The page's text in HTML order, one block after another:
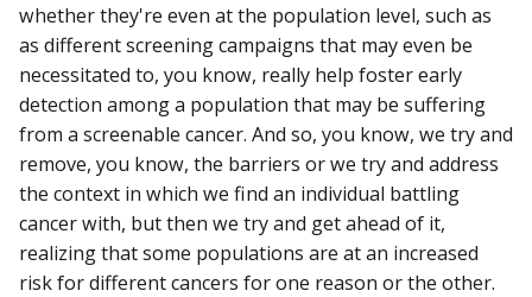
whether they're even at the population level, such as
as different screening campaigns that may even be
necessitated to, you know, really help foster early
detection among a population that may be suffering
from a screenable cancer. And so, you know, we try and
remove, you know, the barriers or we try and address
the context in which we find an individual battling
cancer with, but then we try and get ahead of it,
realizing that some populations are at an increased
risk for different cancers for one reason or the other.